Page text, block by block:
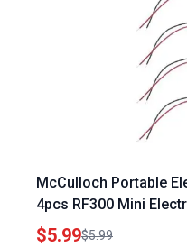
McCulloch Portable
4pcs RF300 Mini
DIY Projects
$5.99$5.99